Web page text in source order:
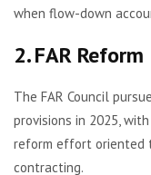
when flow-down
2. FAR Reform
The FAR Council
provisions in 2025,
reform effort oriented
contracting.